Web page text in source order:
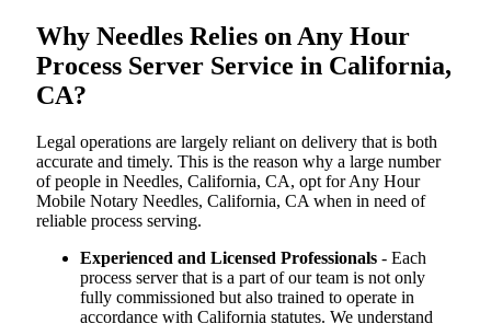
Why Needles Relies on Any Hour
Process Server Service in California,
CA?
Legal operations are largely reliant on delivery that is both
accurate and timely. This is the reason why a large number
of people in Needles, California, CA, opt for Any Hour
Mobile Notary Needles, California, CA when in need of
reliable process serving.
Experienced and Licensed Professionals - Each
process server that is a part of our team is not only
fully commissioned but also trained to operate in
accordance with California statutes. We understand